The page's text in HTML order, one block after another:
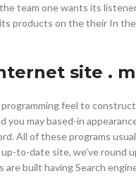
team one wants its
products on the their In
site .
feel to
you may based-in
All of these programs
to-date site, we’ve round
built having Search